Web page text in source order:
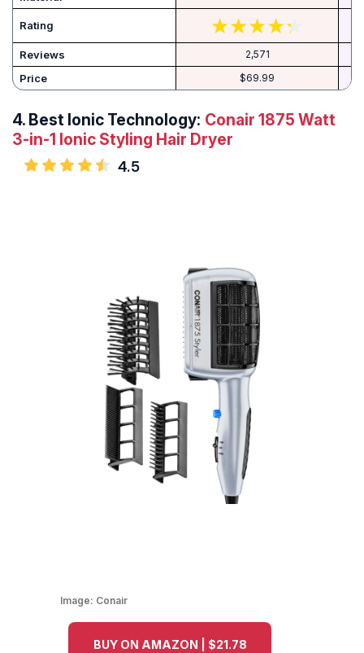
Rating
Reviews 2,571
Price $69.99
4. Best Ionic Technology: Conair 1875 Watt
3-in-1 Ionic Styling Hair Dryer
4.5
Image: Conair
BUY ON AMAZON | $21.78